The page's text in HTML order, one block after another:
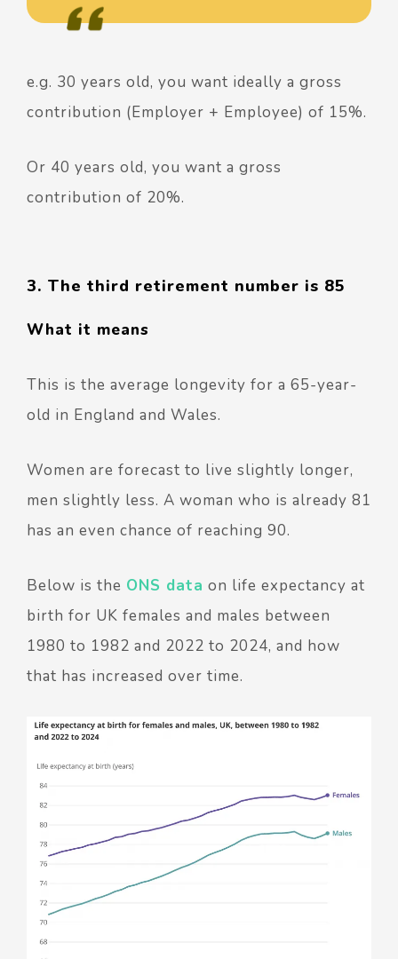
e.g. 30 years old, you want ideally a gross
contribution (Employer + Employee) of 15%.
Or 40 years old, you want a gross
contribution of 20%.
3. The third retirement number is 85
What it means
This is the average longevity for a 65-year-
old in England and Wales.
Women are forecast to live slightly longer,
men slightly less. A woman who is already 81
has an even chance of reaching 90.
Below is the ONS data on life expectancy at
birth for UK females and males between
1980 to 1982 and 2022 to 2024, and how
that has increased over time.